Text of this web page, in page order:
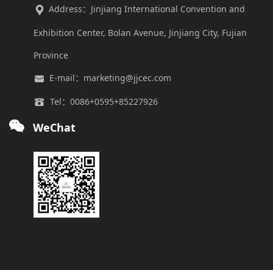
Address：Jinjiang International Convention and
Exhibition Center, Bolan Avenue, Jinjiang City, Fujian
Province
E-mail：marketing@jjcec.com
Tel：0086+0595+85227926
WeChat